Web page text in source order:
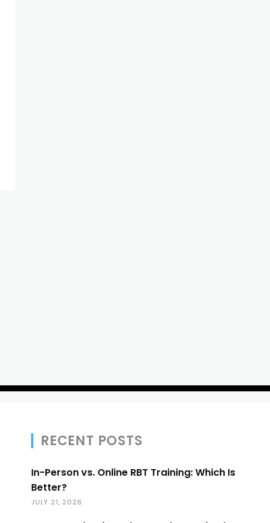
RECENT POSTS
In-Person vs. Online RBT Training: Which Is
Better?
JULY 21, 2026